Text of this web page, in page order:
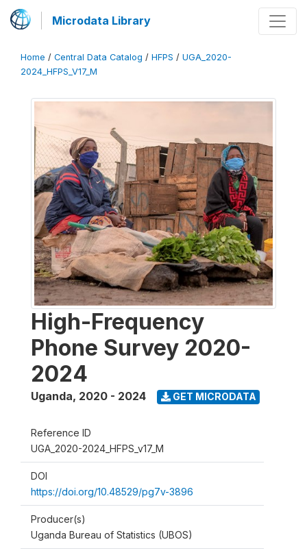
Microdata Library
Home / Central Data Catalog / HFPS / UGA_2020-
2024_HFPS_V17_M
High-Frequency
Phone Survey 2020-
2024
Uganda, 2020 - 2024 GET MICRODATA
Reference ID
UGA_2020-2024_HFPS_v17_M
DOI
https://doi.org/10.48529/pg7v-3896
Producer(s)
Uganda Bureau of Statistics (UBOS)